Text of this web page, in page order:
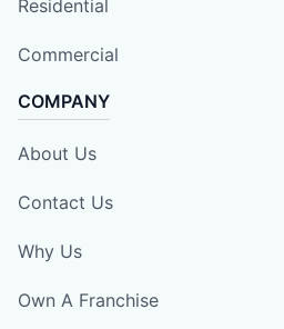
Residential
Commercial
COMPANY
About Us
Contact Us
Why Us
Own A Franchise